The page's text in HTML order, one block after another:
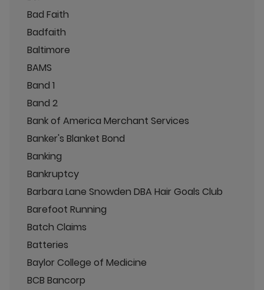
Bad Faith
Badfaith
Baltimore
BAMS
Band 1
Band 2
Bank of America Merchant Services
Banker's Blanket Bond
Banking
Bankruptcy
Barbara Lane Snowden DBA Hair Goals Club
Barefoot Running
Batch Claims
Batteries
Baylor College of Medicine
BCB Bancorp